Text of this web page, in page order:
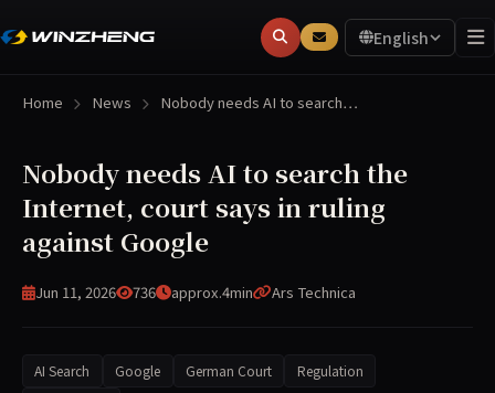
English
Home News Nobody needs AI to search…
Nobody needs AI to search the
Internet, court says in ruling
against Google
Jun 11, 2026 736 approx.4min Ars Technica
AI Search Google German Court
Regulation